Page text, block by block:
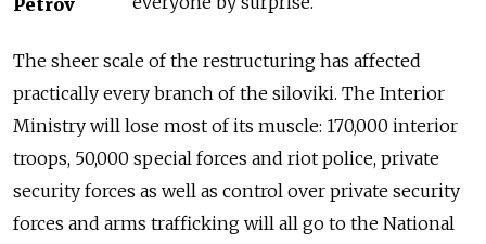
The sheer scale of the restructuring has affected
practically every branch of the siloviki. The Interior
Ministry will lose most of its muscle: 170,000 interior
troops, 50,000 special forces and riot police, private
security forces as well as control over private security
forces and arms trafficking will all go to the National